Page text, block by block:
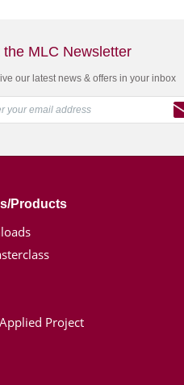
the MLC Newsletter
our latest news & offers in your inbox
Products
Project